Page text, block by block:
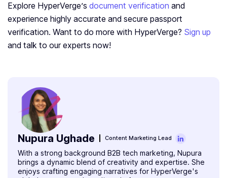
Explore HyperVerge’s document verification and
experience highly accurate and secure passport
verification. Want to do more with HyperVerge? Sign up
and talk to our experts now!
Nupura Ughade Content Marketing Lead
With a strong background B2B tech marketing, Nupura
brings a dynamic blend of creativity and expertise. She
enjoys crafting engaging narratives for HyperVerge's